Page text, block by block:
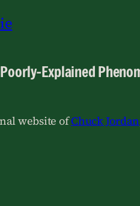
Explained
website ofChuck Jordan